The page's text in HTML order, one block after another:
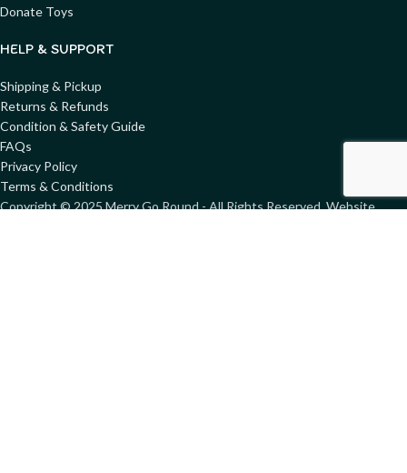
Donate Toys
HELP & SUPPORT
Shipping & Pickup
Returns & Refunds
Condition & Safety Guide
FAQs
Privacy Policy
Terms & Conditions
Copyright ©2025Merry Go Round - All Rights Reserved. Website